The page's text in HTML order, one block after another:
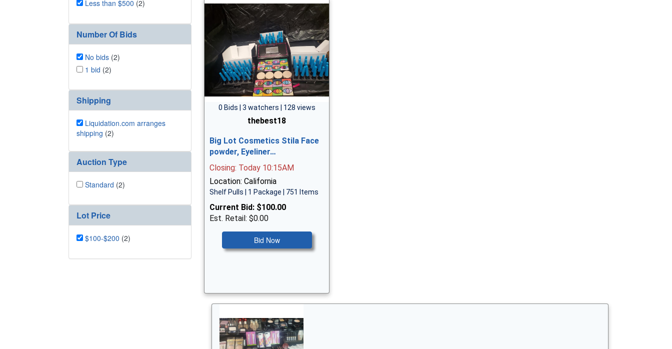
Less than $500 (2)
Number Of Bids
No bids (2)
1 bid (2)
Shipping
Liquidation.com arranges
shipping (2)
Auction Type
Standard (2)
Lot Price
$100-$200 (2)
0 Bids | 3 watchers | 128 views
thebest18
Big Lot Cosmetics Stila Face
powder, Eyeliner…
Closing: Today 10:15AM
Location: California
Shelf Pulls | 1 Package | 751 Items
Current Bid: $100.00
Est. Retail: $0.00
Bid Now